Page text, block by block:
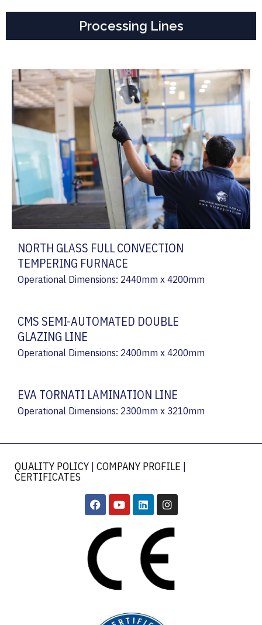
Processing Lines
NORTH GLASS FULL CONVECTION
TEMPERING FURNACE
Operational Dimensions: 2440mm x 4200mm
CMS SEMI-AUTOMATED DOUBLE
GLAZING LINE
Operational Dimensions: 2400mm x 4200mm
EVA TORNATI LAMINATION LINE
Operational Dimensions: 2300mm x 3210mm
QUALITY POLICY | COMPANY PROFILE |
CERTIFICATES